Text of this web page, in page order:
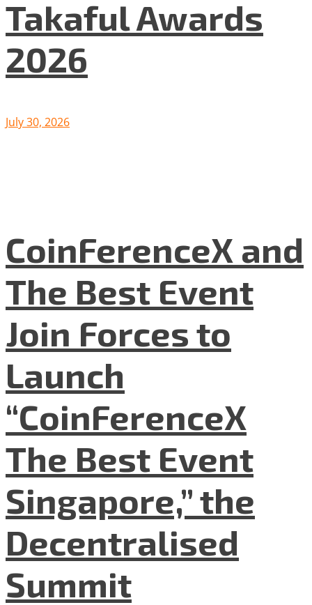
Takaful Awards
2026
July 30, 2026
CoinFerenceX and
The Best Event
Join Forces to
Launch
“CoinFerenceX
The Best Event
Singapore,” the
Decentralised
Summit